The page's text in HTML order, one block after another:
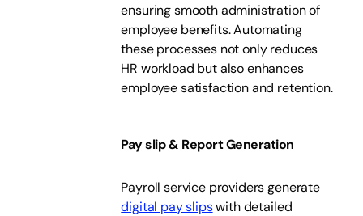
ensuring smooth administration of
employee benefits. Automating
these processes not only reduces
HR workload but also enhances
employee satisfaction and retention.
Pay slip & Report Generation
Payroll service providers generate
digital pay slipswith detailed